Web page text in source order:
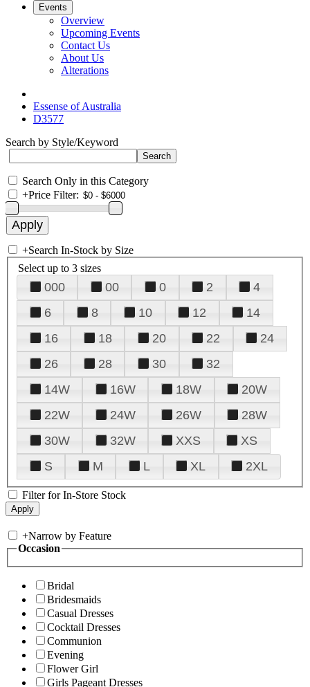
Events
Overview
Upcoming Events
Contact Us
About Us
Alterations
Essense of Australia
D3577
Search by Style/Keyword
Search Only in this Category
+Price Filter:
+Search In-Stock by Size
Select up to 3 sizes
000 00 0 2
4
6
8 10 12
14
16
18 20 22
24
26
28 30
32
14W
16W 18W
20W
22W
24W 26W
28W
30W
32W XXS
XS
S
M L XL 2XL
Filter for In-Store Stock
+Narrow by Feature
Occasion
Bridal
Bridesmaids
Casual Dresses
Cocktail Dresses
Communion
Evening
Flower Girl
Girls Pageant Dresses